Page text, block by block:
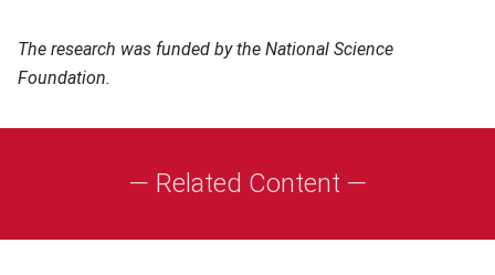
The research was funded by the National Science
Foundation.
— Related Content —